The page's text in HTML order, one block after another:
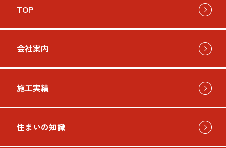
TOP
会社案内
施工実績
住まいの知識